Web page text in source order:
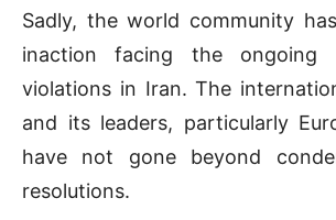
Sadly, the world community
inaction facing the ongoing
violations in Iran. The
and its leaders, particularly
have not gone beyond
resolutions.